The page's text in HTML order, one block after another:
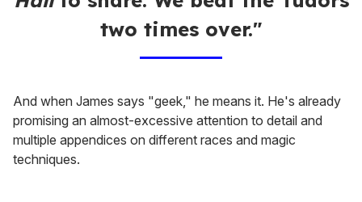
two times over."
And when James says "geek," he means it. He's already
promising an almost-excessive attention to detail and
multiple appendices on different races and magic
techniques.